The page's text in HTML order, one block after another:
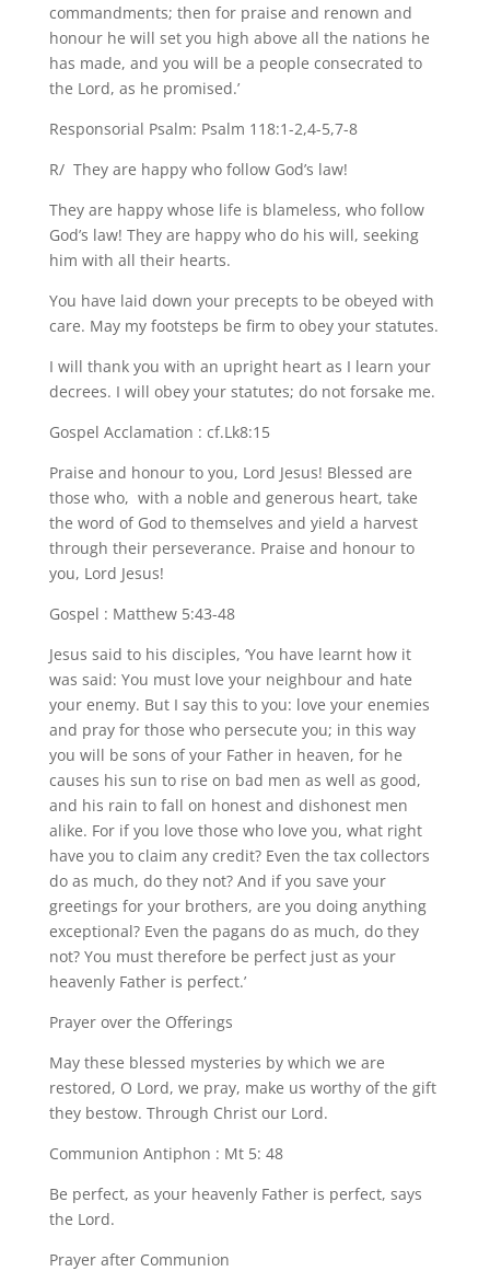
commandments; then for praise and renown and
honour he will set you high above all the nations he
has made, and you will be a people consecrated to
the Lord, as he promised.’
Responsorial Psalm: Psalm 118:1-2,4-5,7-8
R/ They are happy who follow God’s law!
They are happy whose life is blameless, who follow
God’s law! They are happy who do his will, seeking
him with all their hearts.
You have laid down your precepts to be obeyed with
care. May my footsteps be firm to obey your statutes.
I will thank you with an upright heart as I learn your
decrees. I will obey your statutes; do not forsake me.
Gospel Acclamation : cf.Lk8:15
Praise and honour to you, Lord Jesus! Blessed are
those who, with a noble and generous heart, take
the word of God to themselves and yield a harvest
through their perseverance. Praise and honour to
you, Lord Jesus!
Gospel : Matthew 5:43-48
Jesus said to his disciples, ‘You have learnt how it
was said: You must love your neighbour and hate
your enemy. But I say this to you: love your enemies
and pray for those who persecute you; in this way
you will be sons of your Father in heaven, for he
causes his sun to rise on bad men as well as good,
and his rain to fall on honest and dishonest men
alike. For if you love those who love you, what right
have you to claim any credit? Even the tax collectors
do as much, do they not? And if you save your
greetings for your brothers, are you doing anything
exceptional? Even the pagans do as much, do they
not? You must therefore be perfect just as your
heavenly Father is perfect.’
Prayer over the Offerings
May these blessed mysteries by which we are
restored, O Lord, we pray, make us worthy of the gift
they bestow. Through Christ our Lord.
Communion Antiphon : Mt 5: 48
Be perfect, as your heavenly Father is perfect, says
the Lord.
Prayer after Communion